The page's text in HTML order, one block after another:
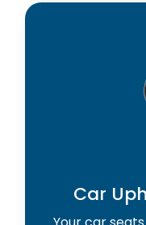
Car